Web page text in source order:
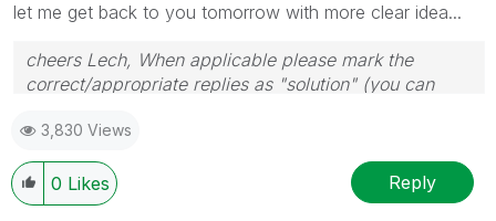
let me get back to you tomorrow with more clear idea...
cheers Lech, When applicable please mark the
correct/appropriate replies as "solution" (you can
provided solution is helpful to the problem.
3,830 Views
0 Likes Reply